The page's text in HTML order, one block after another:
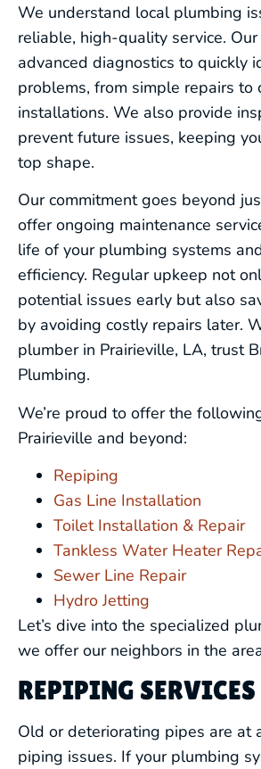
We understand local plumbing
reliable, high-quality service.
advanced diagnostics to quickly
problems, from simple repairs to
installations. We also provide
prevent future issues, keeping
top shape.
Our commitment goes beyond
offer ongoing maintenance
life of your plumbing systems
efficiency. Regular upkeep not
potential issues early but also
by avoiding costly repairs later.
plumber in Prairieville, LA, trust
Plumbing.
We’re proud to offer the
Prairieville and beyond:
Repiping
Gas Line Installation
Toilet Installation & Repair
Tankless Water Heater
Sewer Line Repair
Hydro Jetting
Let’s dive into the specialized
we offer our neighbors in the
REPIPING SERVICES
Old or deteriorating pipes are at
piping issues. If your plumbing